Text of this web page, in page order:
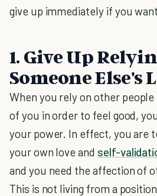
give up immediately if you
1. Give Up
Someone Else's
When you rely on other
of you in order to feel good,
your power. In effect, you are
your own love and self-
and you need the affection of
This is not living from a